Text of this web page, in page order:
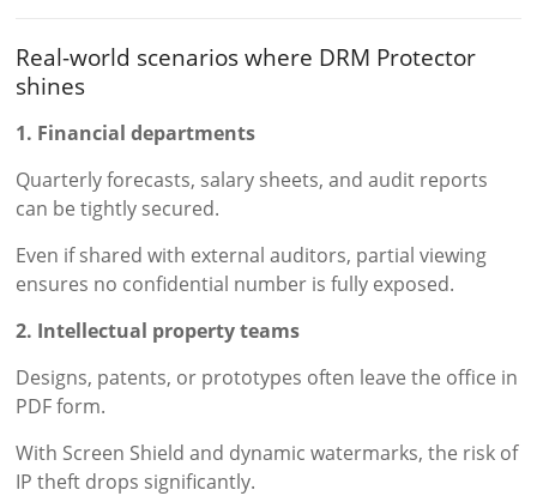
Real-world scenarios where DRM Protector
shines
1. Financial departments
Quarterly forecasts, salary sheets, and audit reports
can be tightly secured.
Even if shared with external auditors, partial viewing
ensures no confidential number is fully exposed.
2. Intellectual property teams
Designs, patents, or prototypes often leave the office in
PDF form.
With Screen Shield and dynamic watermarks, the risk of
IP theft drops significantly.